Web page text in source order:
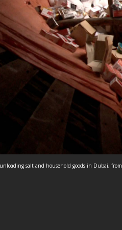
salt and household goods in Dubai, from